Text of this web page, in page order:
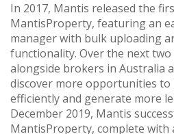
In 2017, Mantis released the
MantisProperty, featuring an
manager with bulk uploading
functionality. Over the next
alongside brokers in Australia
discover more opportunities to
efficiently and generate more
December 2019, Mantis
MantisProperty, complete